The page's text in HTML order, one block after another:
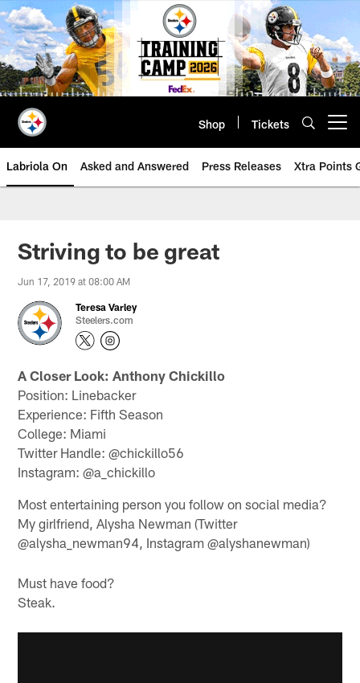
Skip
to
main
content
Shop Tickets
Labriola On Asked and Answered Press Releases Xtra Points
Striving to be great
Jun 17, 2019 at 08:00 AM
Teresa Varley
Steelers.com
A Closer Look: Anthony Chickillo
Position: Linebacker
Experience: Fifth Season
College: Miami
Twitter Handle: @chickillo56
Instagram: @a_chickillo
Most entertaining person you follow on social media?
My girlfriend, Alysha Newman (Twitter
@alysha_newman94, Instagram @alyshanewman)
Must have food?
Steak.